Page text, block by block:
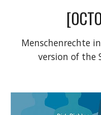
Menschenrechte
version of the